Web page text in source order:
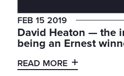
FEB 15 2019
David Heaton — the
being an Ernest
READ MORE